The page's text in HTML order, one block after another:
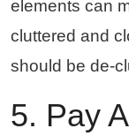
elements can
cluttered and
should be de-
5. Pay